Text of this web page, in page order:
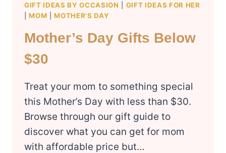
GIFT IDEAS BY OCCASION
GIFT IDEAS FOR HER
|MOM |MOTHER'S DAY
Mother’s Day Gifts Below
$30
Treat your mom to something special
this Mother’s Day with less than $30.
Browse through our gift guide to
discover what you can get for mom
with affordable price but…